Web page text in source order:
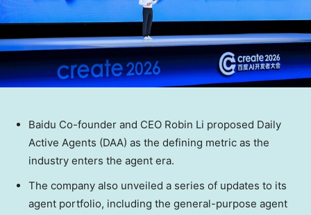
Baidu Co-founder and CEO Robin Li proposed Daily
Active Agents (DAA) as the defining metric as the
industry enters the agent era.
The company also unveiled a series of updates to its
agent portfolio, including the general-purpose agent